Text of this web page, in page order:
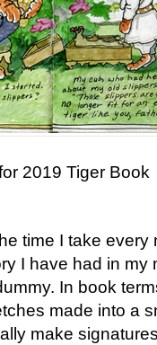
2019 Tiger Book
time I take
I have had in my
In book
made into a
make